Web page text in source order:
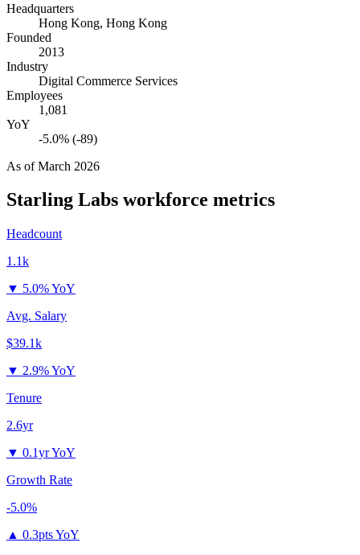
Headquarters
Hong Kong, Hong Kong
Founded
2013
Industry
Digital Commerce Services
Employees
1,081
YoY
-5.0% (-89)
As ofMarch 2026
Starling Labs workforce metrics
Headcount
1.1k
▼ 5.0% YoY
Avg. Salary
$39.1k
▼ 2.9% YoY
Tenure
2.6yr
▼ 0.1yr YoY
Growth Rate
-5.0%
▲ 0.3pts YoY